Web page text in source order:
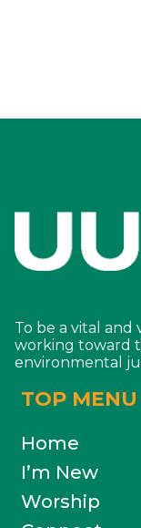
To be a vital and
working toward
environmental
TOP MENU
Home
I’m New
Worship